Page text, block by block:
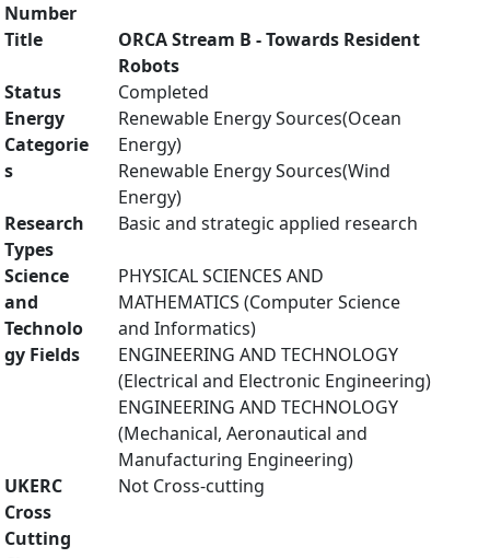
Number
Title
ORCA Stream B - Towards Resident
Robots
Status
Completed
Energy
Categorie
s
Renewable Energy Sources(Ocean
Energy)
Renewable Energy Sources(Wind
Energy)
Research
Types
Basic and strategic applied research
Science
and
Technolo
gy Fields
PHYSICAL SCIENCES AND
MATHEMATICS (Computer Science
and Informatics)
ENGINEERING AND TECHNOLOGY
(Electrical and Electronic Engineering)
ENGINEERING AND TECHNOLOGY
(Mechanical, Aeronautical and
Manufacturing Engineering)
UKERC
Cross
Cutting
Not Cross-cutting